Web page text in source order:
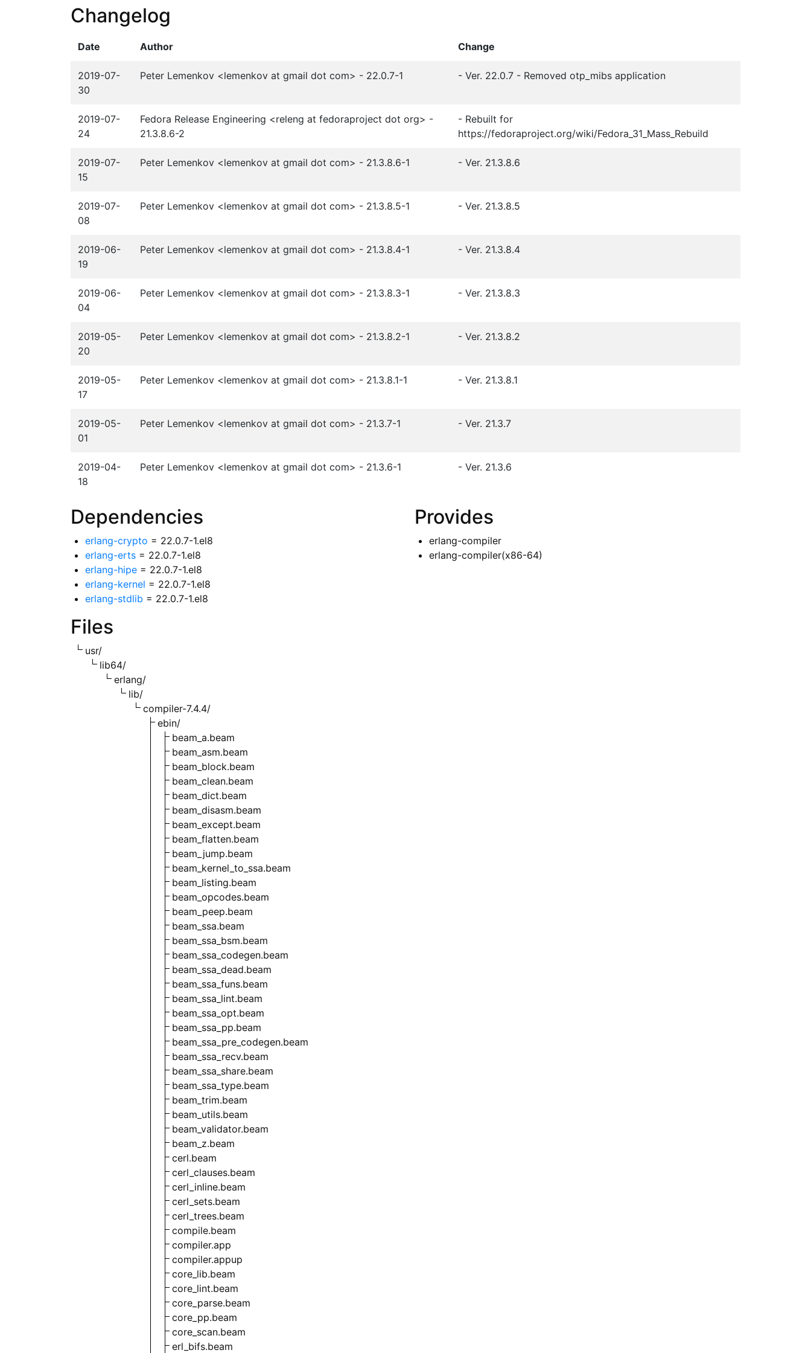
Changelog
Date Author Change
2019-07-
30
Peter Lemenkov <lemenkov at gmail dot com> - 22.0.7-1 - Ver. 22.0.7 - Removed otp_mibs application
2019-07-
24
Fedora Release Engineering <releng at fedoraproject dot org> -
21.3.8.6-2
- Rebuilt for
https://fedoraproject.org/wiki/Fedora_31_Mass_Rebuild
2019-07-
15
Peter Lemenkov <lemenkov at gmail dot com> - 21.3.8.6-1 - Ver. 21.3.8.6
2019-07-
08
Peter Lemenkov <lemenkov at gmail dot com> - 21.3.8.5-1 - Ver. 21.3.8.5
2019-06-
19
Peter Lemenkov <lemenkov at gmail dot com> - 21.3.8.4-1 - Ver. 21.3.8.4
2019-06-
04
Peter Lemenkov <lemenkov at gmail dot com> - 21.3.8.3-1 - Ver. 21.3.8.3
2019-05-
20
Peter Lemenkov <lemenkov at gmail dot com> - 21.3.8.2-1 - Ver. 21.3.8.2
2019-05-
17
Peter Lemenkov <lemenkov at gmail dot com> - 21.3.8.1-1 - Ver. 21.3.8.1
2019-05-
01
Peter Lemenkov <lemenkov at gmail dot com> - 21.3.7-1 - Ver. 21.3.7
2019-04-
18
Peter Lemenkov <lemenkov at gmail dot com> - 21.3.6-1 - Ver. 21.3.6
Dependencies
erlang-crypto = 22.0.7-1.el8
erlang-erts = 22.0.7-1.el8
erlang-hipe = 22.0.7-1.el8
erlang-kernel = 22.0.7-1.el8
erlang-stdlib = 22.0.7-1.el8
Provides
erlang-compiler
erlang-compiler(x86-64)
Files
usr/
lib64/
erlang/
lib/
compiler-7.4.4/
ebin/
beam_a.beam
beam_asm.beam
beam_block.beam
beam_clean.beam
beam_dict.beam
beam_disasm.beam
beam_except.beam
beam_flatten.beam
beam_jump.beam
beam_kernel_to_ssa.beam
beam_listing.beam
beam_opcodes.beam
beam_peep.beam
beam_ssa.beam
beam_ssa_bsm.beam
beam_ssa_codegen.beam
beam_ssa_dead.beam
beam_ssa_funs.beam
beam_ssa_lint.beam
beam_ssa_opt.beam
beam_ssa_pp.beam
beam_ssa_pre_codegen.beam
beam_ssa_recv.beam
beam_ssa_share.beam
beam_ssa_type.beam
beam_trim.beam
beam_utils.beam
beam_validator.beam
beam_z.beam
cerl.beam
cerl_clauses.beam
cerl_inline.beam
cerl_sets.beam
cerl_trees.beam
compile.beam
compiler.app
compiler.appup
core_lib.beam
core_lint.beam
core_parse.beam
core_pp.beam
core_scan.beam
erl_bifs.beam